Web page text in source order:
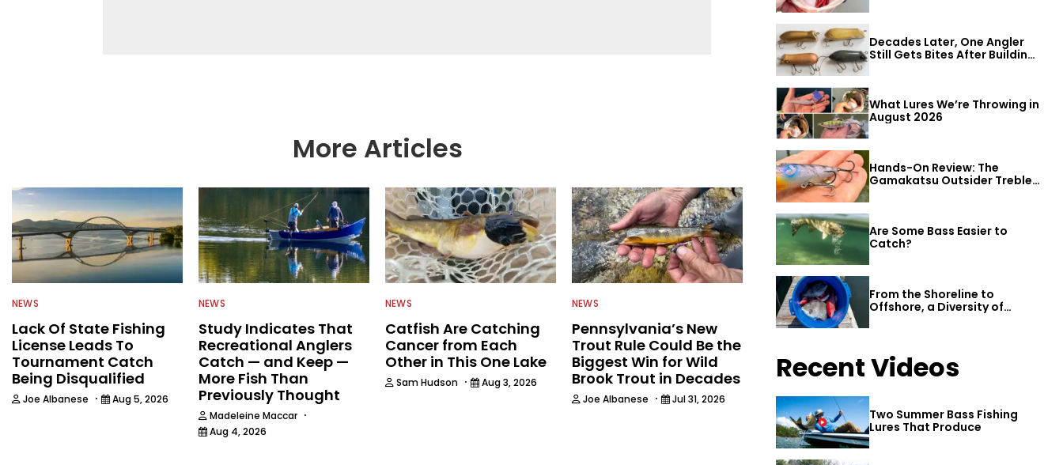
More Articles
NEWS
Lack Of State Fishing
License Leads To
Tournament Catch
Being Disqualified
Joe Albanese · Aug 5, 2026
NEWS
Study Indicates That
Recreational Anglers
Catch — and Keep —
More Fish Than
Previously Thought
Madeleine Maccar ·
Aug 4, 2026
NEWS
Catfish Are Catching
Cancer from Each
Other in This One Lake
Sam Hudson · Aug 3, 2026
NEWS
Pennsylvania’s New
Trout Rule Could Be the
Biggest Win for Wild
Brook Trout in Decades
Joe Albanese · Jul 31, 2026
Decades Later, One Angler
Still Gets Bites After Building
What Lures We’re Throwing in
August 2026
Hands-On Review: The
Gamakatsu Outsider Treble
Hook
Are Some Bass Easier to
Catch?
From the Shoreline to
Offshore, a Diversity of
Gulf Shores
Recent Videos
Two Summer Bass Fishing
Lures That Produce